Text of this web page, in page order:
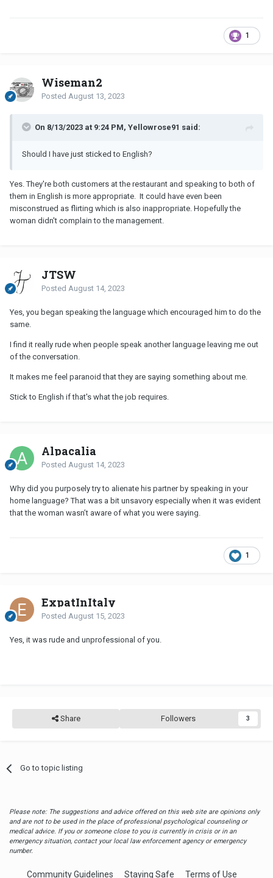
1
Wiseman2
Posted August 13, 2023
On 8/13/2023 at 9:24 PM, Yellowrose91 said:
Should I have just sticked to English?
Yes. They're both customers at the restaurant and speaking to both of
them in English is more appropriate. It could have even been
misconstrued as flirting which is also inappropriate. Hopefully the
woman didn't complain to the management.
JTSW
Posted August 14, 2023
Yes, you began speaking the language which encouraged him to do the
same.
I find it really rude when people speak another language leaving me out
of the conversation.
It makes me feel paranoid that they are saying something about me.
Stick to English if that's what the job requires.
Alpacalia
Posted August 14, 2023
Why did you purposely try to alienate his partner by speaking in your
home language? That was a bit unsavory especially when it was evident
that the woman wasn’t aware of what you were saying.
1
ExpatInItaly
Posted August 15, 2023
Yes, it was rude and unprofessional of you.
Share Followers 3
Go to topic listing
Please note: The suggestions and advice offered on this web site are opinions only
and are not to be used in the place of professional psychological counseling or
medical advice. If you or someone close to you is currently in crisis or in an
emergency situation, contact your local law enforcement agency or emergency
number.
Community Guidelines Staying Safe Terms of Use